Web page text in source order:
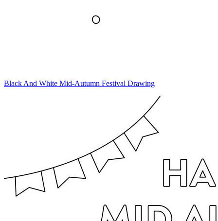
Black And White Mid-Autumn Festival Drawing